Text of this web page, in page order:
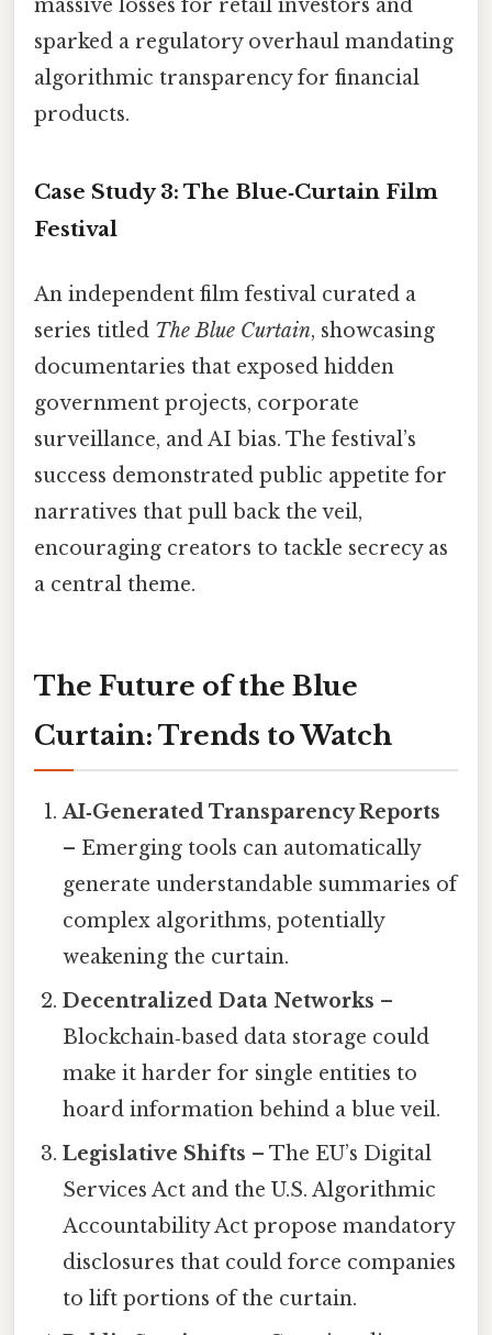
massive losses for retail investors and
sparked a regulatory overhaul mandating
algorithmic transparency for financial
products.
Case Study 3: The Blue‑Curtain Film
Festival
An independent film festival curated a
series titled The Blue Curtain, showcasing
documentaries that exposed hidden
government projects, corporate
surveillance, and AI bias. The festival’s
success demonstrated public appetite for
narratives that pull back the veil,
encouraging creators to tackle secrecy as
a central theme.
The Future of the Blue
Curtain: Trends to Watch
AI‑Generated Transparency Reports
– Emerging tools can automatically
generate understandable summaries of
complex algorithms, potentially
weakening the curtain.
Decentralized Data Networks –
Blockchain‑based data storage could
make it harder for single entities to
hoard information behind a blue veil.
Legislative Shifts – The EU’s Digital
Services Act and the U.S. Algorithmic
Accountability Act propose mandatory
disclosures that could force companies
to lift portions of the curtain.